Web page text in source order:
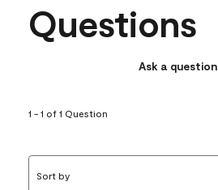
Questions
Ask a question
1 - 1 of 1 Question
Sort by